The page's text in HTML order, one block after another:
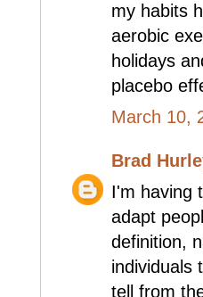
my habits
aerobic
holidays
placebo
March 10,
Brad
I'm having
adapt
definition,
individuals
tell from